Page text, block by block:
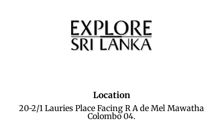
Location
20-2/1 Lauries Place Facing R A de Mel Mawatha
Colombo 04.